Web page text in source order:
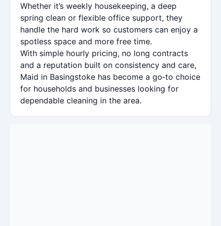
Whether it’s weekly housekeeping, a deep
spring clean or flexible office support, they
handle the hard work so customers can enjoy a
spotless space and more free time.
With simple hourly pricing, no long contracts
and a reputation built on consistency and care,
Maid in Basingstoke has become a go‑to choice
for households and businesses looking for
dependable cleaning in the area.